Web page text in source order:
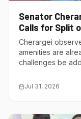
Senator
Calls for Split
Cherargei
amenities are
challenges be
Jul 31, 2026